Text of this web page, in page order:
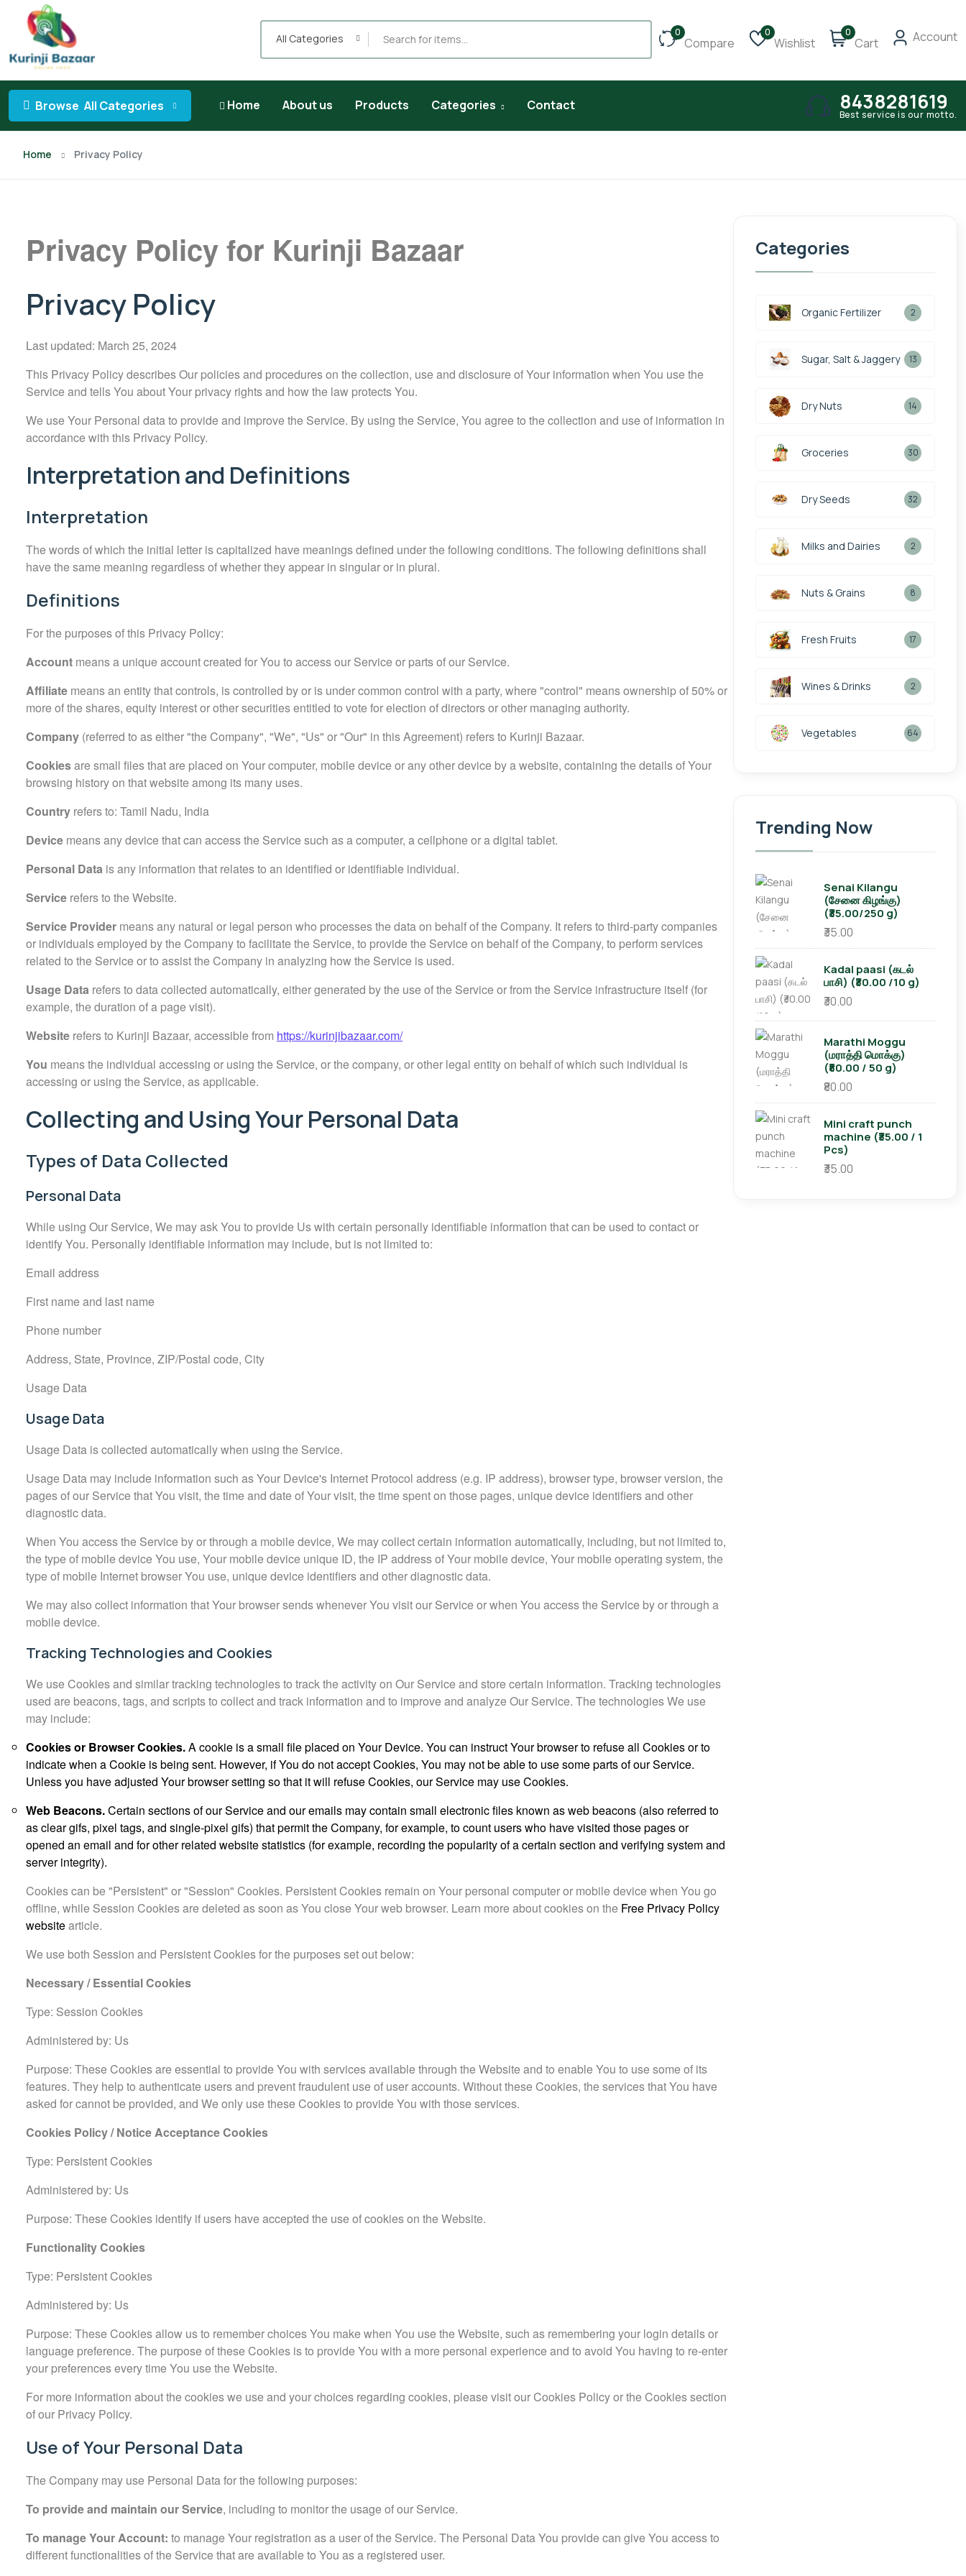
All Categories 0
Compare
0
Wishlist
0
Cart Account
Browse All Categories Home About us Products Categories Contact 8438281619
Best service is our motto.
Home Privacy Policy
Privacy Policy for Kurinji Bazaar
Privacy Policy
Last updated: March 25, 2024
This Privacy Policy describes Our policies and procedures on the collection, use and disclosure of Your information when You use the
Service and tells You about Your privacy rights and how the law protects You.
We use Your Personal data to provide and improve the Service. By using the Service, You agree to the collection and use of information in
accordance with this Privacy Policy.
Interpretation and Definitions
Interpretation
The words of which the initial letter is capitalized have meanings defined under the following conditions. The following definitions shall
have the same meaning regardless of whether they appear in singular or in plural.
Definitions
For the purposes of this Privacy Policy:
Account means a unique account created for You to access our Service or parts of our Service.
Affiliate means an entity that controls, is controlled by or is under common control with a party, where "control" means ownership of 50% or
more of the shares, equity interest or other securities entitled to vote for election of directors or other managing authority.
Company (referred to as either "the Company", "We", "Us" or "Our" in this Agreement) refers to Kurinji Bazaar.
Cookiesare small files that are placed on Your computer, mobile device or any other device by a website, containing the details of Your
browsing history on that website among its many uses.
Country refers to: Tamil Nadu, India
Device means any device that can access the Service such as a computer, a cellphone or a digital tablet.
Personal Data is any information that relates to an identified or identifiable individual.
Service refers to the Website.
Service Provider means any natural or legal person who processes the data on behalf of the Company. It refers to third-party companies
or individuals employed by the Company to facilitate the Service, to provide the Service on behalf of the Company, to perform services
related to the Service or to assist the Company in analyzing how the Service is used.
Usage Data refers to data collected automatically, either generated by the use of the Service or from the Service infrastructure itself (for
example, the duration of a page visit).
Website refers to Kurinji Bazaar, accessible from https://kurinjibazaar.com/
You means the individual accessing or using the Service, or the company, or other legal entity on behalf of which such individual is
accessing or using the Service, as applicable.
Collecting and Using Your Personal Data
Types of Data Collected
Personal Data
While using Our Service, We may ask You to provide Us with certain personally identifiable information that can be used to contact or
identify You. Personally identifiable information may include, but is not limited to:
Email address
First name and last name
Phone number
Address, State, Province, ZIP/Postal code, City
Usage Data
Usage Data
Usage Data is collected automatically when using the Service.
Usage Data may include information such as Your Device's Internet Protocol address (e.g. IP address), browser type, browser version, the
pages of our Service that You visit, the time and date of Your visit, the time spent on those pages, unique device identifiers and other
diagnostic data.
When You access the Service by or through a mobile device, We may collect certain information automatically, including, but not limited to,
the type of mobile device You use, Your mobile device unique ID, the IP address of Your mobile device, Your mobile operating system, the
type of mobile Internet browser You use, unique device identifiers and other diagnostic data.
We may also collect information that Your browser sends whenever You visit our Service or when You access the Service by or through a
mobile device.
Tracking Technologies and Cookies
We use Cookies and similar tracking technologies to track the activity on Our Service and store certain information. Tracking technologies
used are beacons, tags, and scripts to collect and track information and to improve and analyze Our Service. The technologies We use
may include:
Cookies or Browser Cookies.A cookie is a small file placed on Your Device. You can instruct Your browser to refuse all Cookies or to
indicate when a Cookie is being sent. However, if You do not accept Cookies, You may not be able to use some parts of our Service.
Unless you have adjusted Your browser setting so that it will refuse Cookies, our Service may use Cookies.
Web Beacons.Certain sections of our Service and our emails may contain small electronic files known as web beacons (also referred to
as clear gifs, pixel tags, and single-pixel gifs) that permit the Company, for example, to count users who have visited those pages or
opened an email and for other related website statistics (for example, recording the popularity of a certain section and verifying system and
server integrity).
Cookies can be "Persistent" or "Session" Cookies. Persistent Cookies remain on Your personal computer or mobile device when You go
offline, while Session Cookies are deleted as soon as You close Your web browser. Learn more about cookies on the Free Privacy Policy
websitearticle.
We use both Session and Persistent Cookies for the purposes set out below:
Necessary / Essential Cookies
Type: Session Cookies
Administered by: Us
Purpose: These Cookies are essential to provide You with services available through the Website and to enable You to use some of its
features. They help to authenticate users and prevent fraudulent use of user accounts. Without these Cookies, the services that You have
asked for cannot be provided, and We only use these Cookies to provide You with those services.
Cookies Policy / Notice Acceptance Cookies
Type: Persistent Cookies
Administered by: Us
Purpose: These Cookies identify if users have accepted the use of cookies on the Website.
Functionality Cookies
Type: Persistent Cookies
Administered by: Us
Purpose: These Cookies allow us to remember choices You make when You use the Website, such as remembering your login details or
language preference. The purpose of these Cookies is to provide You with a more personal experience and to avoid You having to re-enter
your preferences every time You use the Website.
For more information about the cookies we use and your choices regarding cookies, please visit our Cookies Policy or the Cookies section
of our Privacy Policy.
Use of Your Personal Data
The Company may use Personal Data for the following purposes:
To provide and maintain our Service, including to monitor the usage of our Service.
To manage Your Account: to manage Your registration as a user of the Service. The Personal Data You provide can give You access to
different functionalities of the Service that are available to You as a registered user.
Categories
Organic Fertilizer 2
Sugar, Salt & Jaggery 13
Dry Nuts 14
Groceries 30
Dry Seeds 32
Milks and Dairies 2
Nuts & Grains 8
Fresh Fruits 17
Wines & Drinks 2
Vegetables 64
Trending Now
Senai Kilangu
(சேனை கிழங்கு)
(₹35.00/250 g)
₹35.00
Kadal paasi (கடல்
பாசி) (₹30.00 /10 g)
₹30.00
Marathi Moggu
(மராத்தி மொக்கு)
(₹80.00 / 50 g)
₹80.00
Mini craft punch
machine (₹35.00 / 1
Pcs)
₹35.00